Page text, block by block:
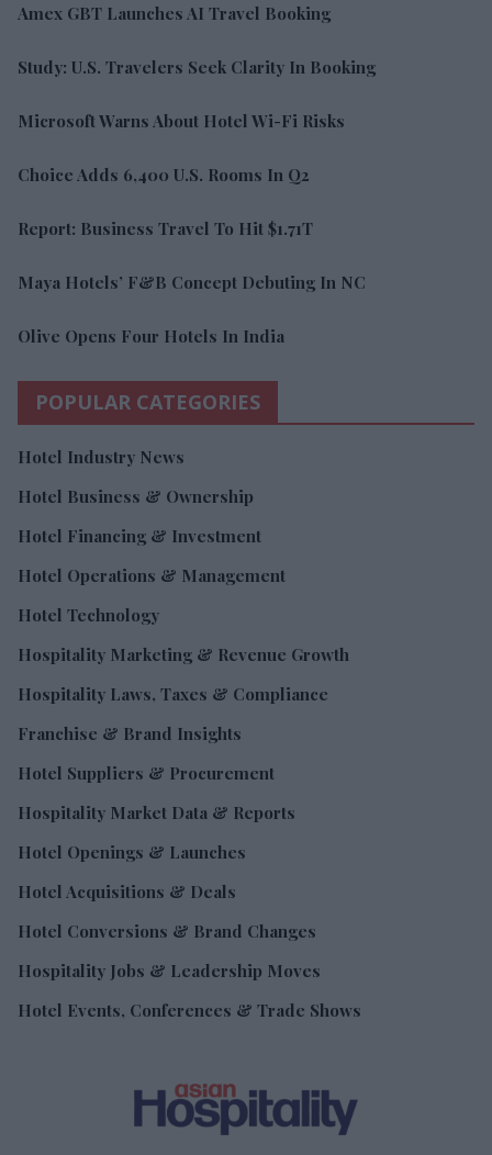
Amex GBT Launches AI Travel Booking
Study: U.S. Travelers Seek Clarity In Booking
Microsoft Warns About Hotel Wi-Fi Risks
Choice Adds 6,400 U.S. Rooms In Q2
Report: Business Travel To Hit $1.71T
Maya Hotels’ F&B Concept Debuting In NC
Olive Opens Four Hotels In India
POPULAR CATEGORIES
Hotel Industry News
Hotel Business & Ownership
Hotel Financing & Investment
Hotel Operations & Management
Hotel Technology
Hospitality Marketing & Revenue Growth
Hospitality Laws, Taxes & Compliance
Franchise & Brand Insights
Hotel Suppliers & Procurement
Hospitality Market Data & Reports
Hotel Openings & Launches
Hotel Acquisitions & Deals
Hotel Conversions & Brand Changes
Hospitality Jobs & Leadership Moves
Hotel Events, Conferences & Trade Shows